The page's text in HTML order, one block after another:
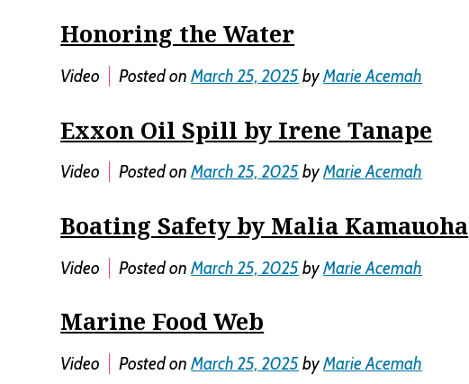
Honoring the Water
Video Posted onMarch 25, 2025 byMarie Acemah
Exxon Oil Spill by Irene Tanape
Video Posted onMarch 25, 2025 byMarie Acemah
Boating Safety by Malia Kamauoha
Video Posted onMarch 25, 2025 byMarie Acemah
Marine Food Web
Video Posted onMarch 25, 2025 byMarie Acemah